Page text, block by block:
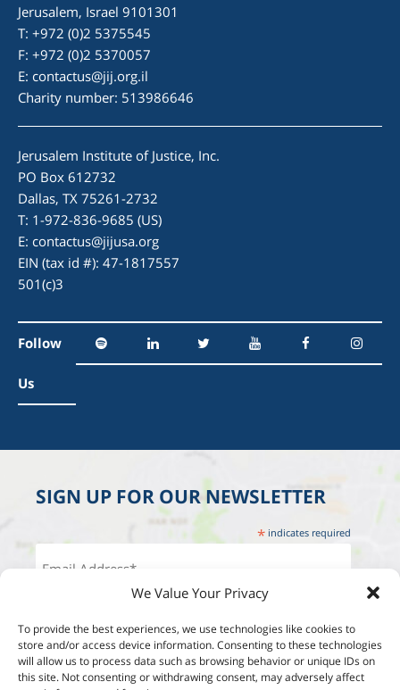
We Value Your Privacy
To provide the best experiences, we use technologies like cookies to
store and/or access device information. Consenting to these technologies
will allow us to process data such as browsing behavior or unique IDs on
this site. Not consenting or withdrawing consent, may adversely affect
understanding of the Israeli child welfare system, but it
also strengthened my legal knowledge. JIJ provides a
plethora of opportunities for interns and I would argue
the best part of the internship was the staff and other
interns at the organization.
Jerusalem, Israel 9101301
T: +972 (0)2 5375545
F: +972 (0)2 5370057
E: contactus@jij.org.il
Charity number: 513986646
Jerusalem Institute of Justice, Inc.
PO Box 612732
Dallas, TX 75261-2732
T: 1-972-836-9685 (US)
E: contactus@jijusa.org
EIN (tax id #): 47-1817557
501(c)3
Follow
Us
SIGN UP FOR OUR NEWSLETTER
* indicates required